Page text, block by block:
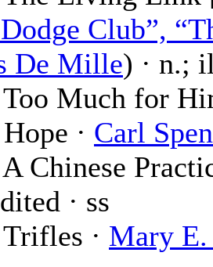
Club”,
De Mille) · n.;
Too Much for
· Carl
A Chinese
· ss
· Mary